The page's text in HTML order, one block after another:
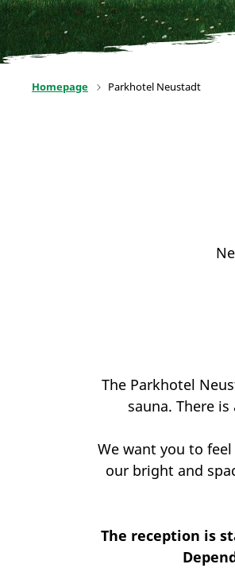
Homepage Parkhotel Neustadt
The Parkhotel
sauna. There
We want you to
our bright and
The reception is